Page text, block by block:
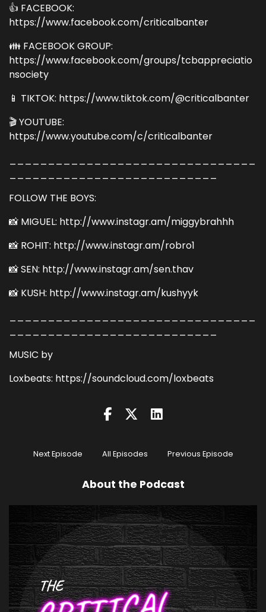
👍 FACEBOOK:
https://www.facebook.com/criticalbanter
👪 FACEBOOK GROUP:
https://www.facebook.com/groups/tcbappreciatio
nsociety
📱 TIKTOK: https://www.tiktok.com/@criticalbanter
🎬 YOUTUBE:
https://www.youtube.com/c/criticalbanter
FOLLOW THE BOYS:
📸 MIGUEL: http://www.instagr.am/miggybrahhh
📸 ROHIT: http://www.instagr.am/robro1
📸 SEN: http://www.instagr.am/sen.thav
📸 KUSH: http://www.instagr.am/kushyyk
MUSIC by
Loxbeats: https://soundcloud.com/loxbeats
Next Episode All Episodes Previous Episode
About the Podcast